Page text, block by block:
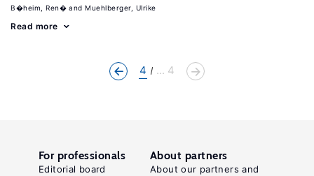
B�heim, Ren� Muehlberger, Ulrike
Read more
4 ... 4
For professionals
Editorial board
About partners
About our partners and